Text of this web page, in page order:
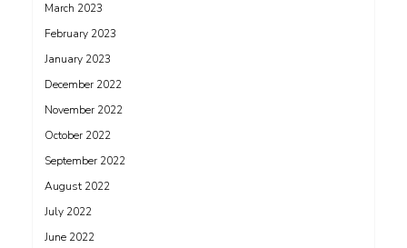
March 2023
February 2023
January 2023
December 2022
November 2022
October 2022
September 2022
August 2022
July 2022
June 2022